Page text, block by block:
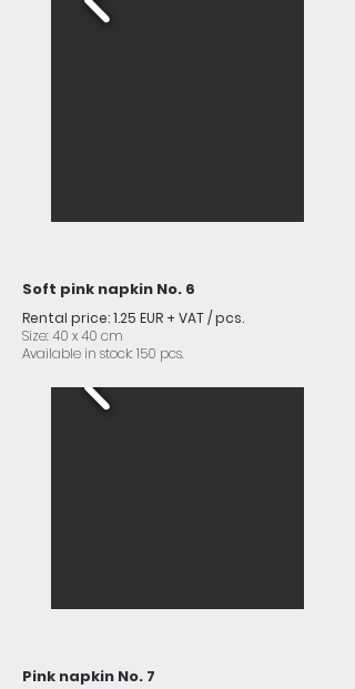
Soft pink napkin No. 6
Rental price: 1.25 EUR + VAT / pcs.
Size: 40 x 40 cm
Available in stock: 150 pcs.
Pink napkin No. 7